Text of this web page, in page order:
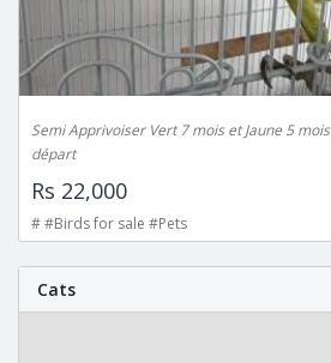
Semi Apprivoiser Vert 7 mois et Jaune 5
départ
Rs 22,000
# #Birds for sale #Pets
Cats